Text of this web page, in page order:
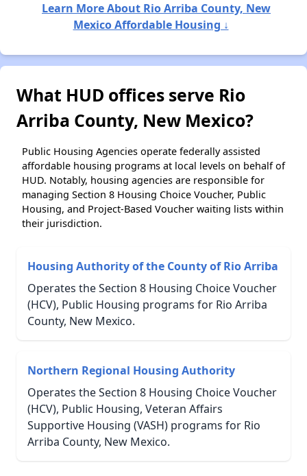
Learn More About Rio Arriba County, New
Mexico Affordable Housing ↓
What HUD offices serve Rio
Arriba County, New Mexico?
Public Housing Agencies operate federally assisted
affordable housing programs at local levels on behalf of
HUD. Notably, housing agencies are responsible for
managing Section 8 Housing Choice Voucher, Public
Housing, and Project-Based Voucher waiting lists within
their jurisdiction.
Housing Authority of the County of Rio Arriba
Operates the Section 8 Housing Choice Voucher
(HCV), Public Housing programs for Rio Arriba
County, New Mexico.
Northern Regional Housing Authority
Operates the Section 8 Housing Choice Voucher
(HCV), Public Housing, Veteran Affairs
Supportive Housing (VASH) programs for Rio
Arriba County, New Mexico.